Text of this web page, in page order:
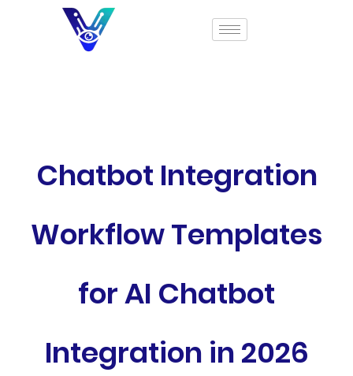
Chatbot Integration
Workflow Templates
for AI Chatbot
Integration in 2026